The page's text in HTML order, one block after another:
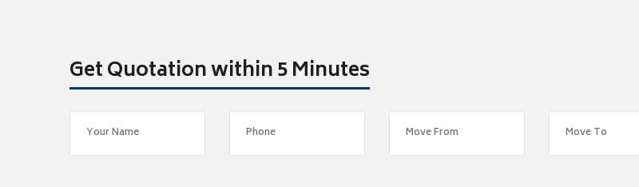
Get Quotation within 5 Minutes